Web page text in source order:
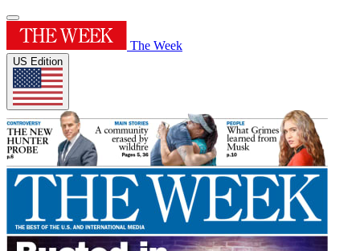
The Week
US Edition